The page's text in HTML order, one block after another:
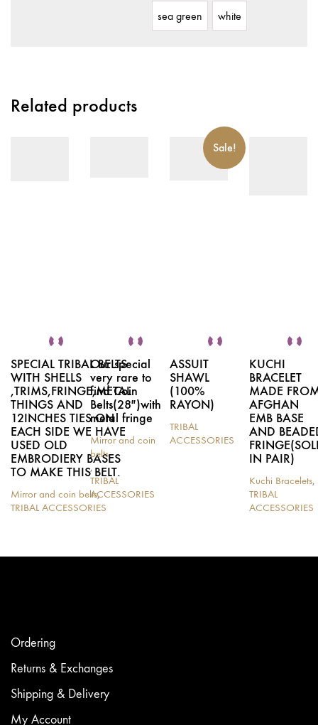
sea green white
Related products
SPECIAL TRIBAL BELTS
WITH SHELLS
,TRIMS,FRINGE,METAL
THINGS AND
12INCHES TIES ON
EACH SIDE WE HAVE
USED OLD
EMBRODIERY BASES
TO MAKE THIS BELT.
Mirror and coin belts,
TRIBAL ACCESSORIES
Our special
very rare to
find Coin
Belts(28″)with
metal fringe
Mirror and coin
belts
,
TRIBAL
ACCESSORIES
Sale!
ASSUIT
SHAWL
(100%
RAYON)
TRIBAL
ACCESSORIES
be
KUCHI
BRACELET
MADE
AFGHAN
EMB BASE
AND
IN PAIR)
Kuchi Bracelets,
TRIBAL
ACCESSORIES
Ordering
Returns & Exchanges
Shipping & Delivery
My Account